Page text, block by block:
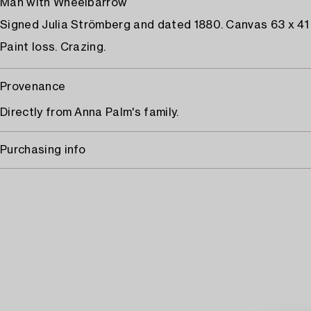
Man with Wheelbarrow
Signed Julia Strömberg and dated 1880. Canvas 63 x 41
Paint loss. Crazing.
Provenance
Directly from Anna Palm's family.
Purchasing info